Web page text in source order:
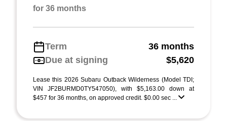
for 36 months
Term
36 months
Due at signing
$5,620
Lease this 2026 Subaru Outback Wilderness (Model TDI;
VIN JF2BURMD0TY547050), with $5,163.00 down at
$457 for 36 months, on approved credit. $0.00 sec ...